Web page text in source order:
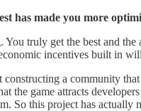
has made you more
truly get the best and
incentives built in
a community
the game attracts
So this project has